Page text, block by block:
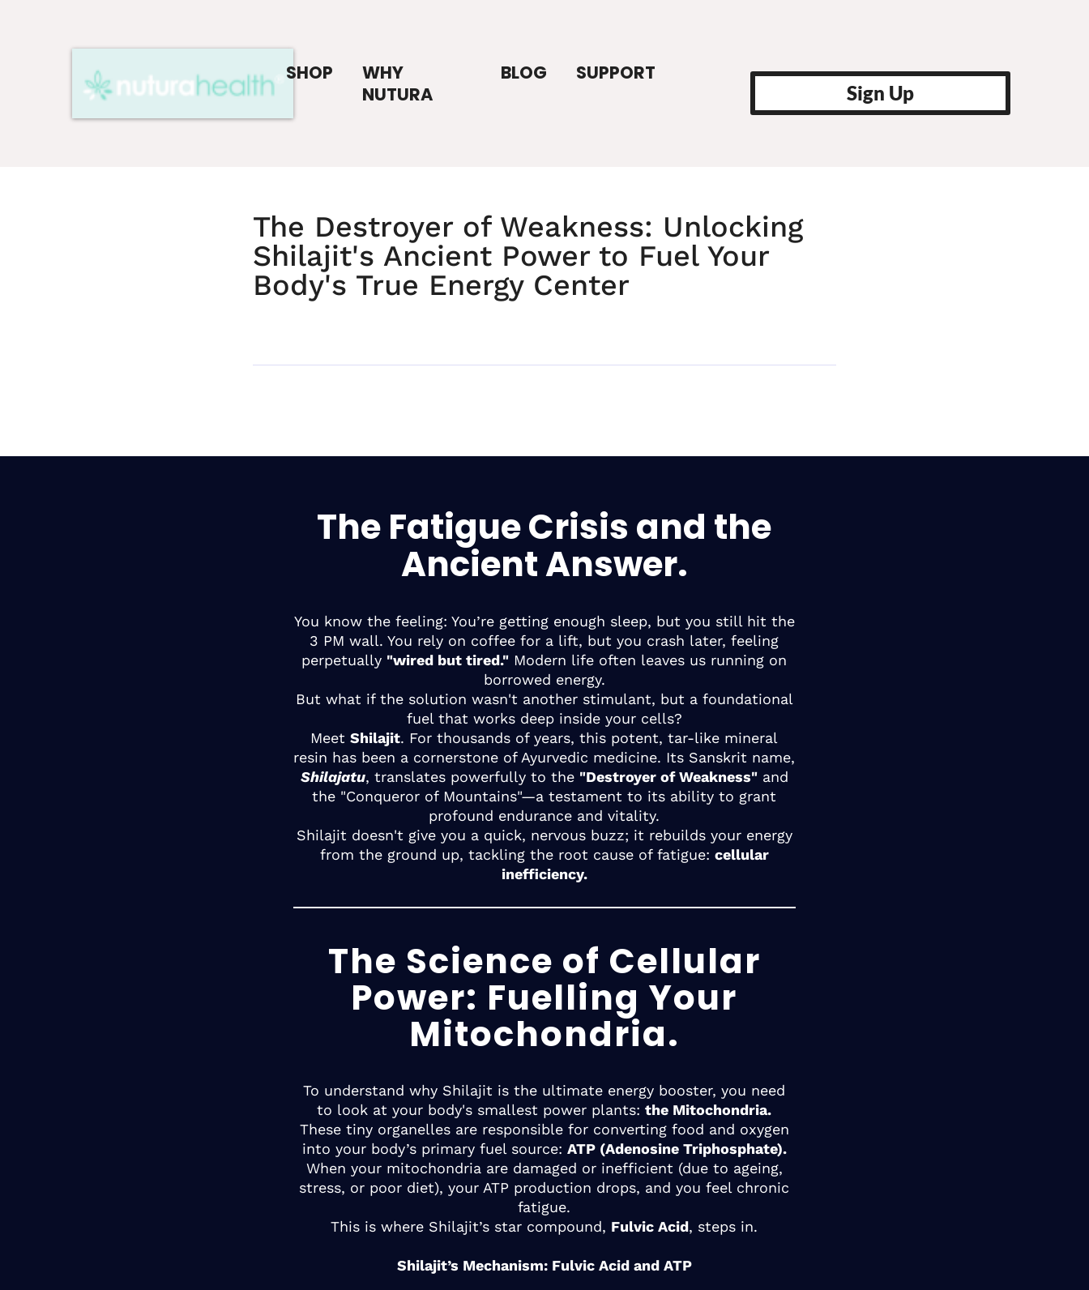
SHOP
WHY
NUTURA
BLOG
SUPPORT
Sign Up
The Destroyer of Weakness: Unlocking
Shilajit's Ancient Power to Fuel Your
Body's True Energy Center
The Fatigue Crisis and the
Ancient Answer.
You know the feeling: You’re getting enough sleep, but you still hit the
3 PM wall. You rely on coffee for a lift, but you crash later, feeling
perpetually "wired but tired." Modern life often leaves us running on
borrowed energy.
But what if the solution wasn't another stimulant, but a foundational
fuel that works deep inside your cells?
MeetShilajit. For thousands of years, this potent, tar-like mineral
resin has been a cornerstone of Ayurvedic medicine. Its Sanskrit name,
Shilajatu, translates powerfully to the "Destroyer of Weakness"and
the "Conqueror of Mountains"—a testament to its ability to grant
profound endurance and vitality.
Shilajit doesn't give you a quick, nervous buzz; it rebuilds your energy
from the ground up, tackling the root cause of fatigue: cellular
inefficiency.
The Science of Cellular
Power: Fuelling Your
Mitochondria.
To understand why Shilajit is the ultimate energy booster, you need
to look at your body's smallest power plants:the Mitochondria.
These tiny organelles are responsible for converting food and oxygen
into your body’s primary fuel source: ATP (Adenosine Triphosphate).
When your mitochondria are damaged or inefficient (due to ageing,
stress, or poor diet), your ATP production drops, and you feel chronic
fatigue.
This is where Shilajit’s star compound, Fulvic Acid, steps in.
Shilajit’s Mechanism: Fulvic Acid and ATP